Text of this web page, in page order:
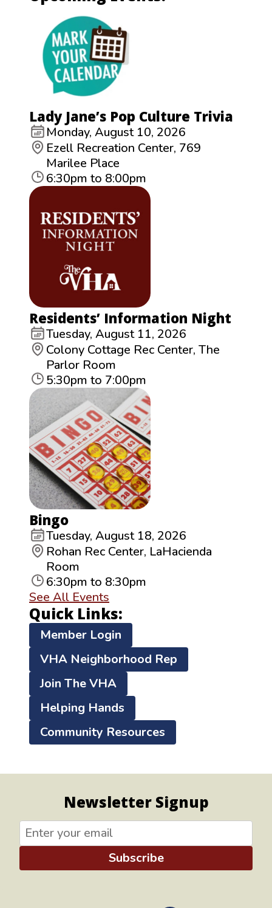
Lady Jane’s Pop Culture Trivia
Monday, August 10, 2026
Ezell Recreation Center, 769
Marilee Place
6:30pm to 8:00pm
Residents’ Information Night
Tuesday, August 11, 2026
Colony Cottage Rec Center, The
Parlor Room
5:30pm to 7:00pm
Bingo
Tuesday, August 18, 2026
Rohan Rec Center, LaHacienda
Room
6:30pm to 8:30pm
See All Events
Quick Links:
Member Login
VHA Neighborhood Rep
Join The VHA
Helping Hands
Community Resources
Newsletter Signup
Subscribe